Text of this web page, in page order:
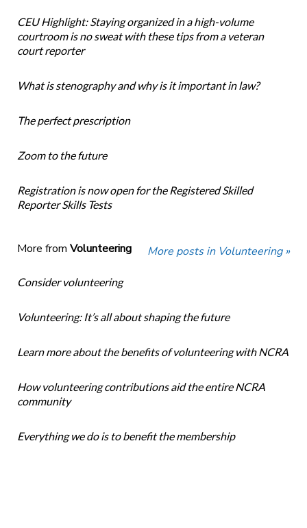
CEU Highlight: Staying organized in a high-volume
courtroom is no sweat with these tips from a veteran
court reporter
What is stenography and why is it important in law?
The perfect prescription
Zoom to the future
Registration is now open for the Registered Skilled
Reporter Skills Tests
More from Volunteering More posts in Volunteering »
Consider volunteering
Volunteering: It’s all about shaping the future
Learn more about the benefits of volunteering with NCRA
How volunteering contributions aid the entire NCRA
community
Everything we do is to benefit the membership